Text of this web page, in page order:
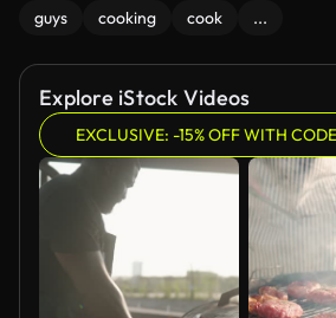
guys cooking cook ...
Explore iStock Videos
EXCLUSIVE: -15% OFF WITH CODE